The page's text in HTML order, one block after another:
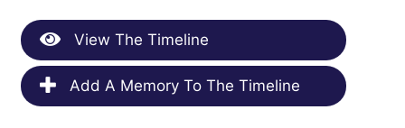
View The Timeline
Add A Memory To The Timeline